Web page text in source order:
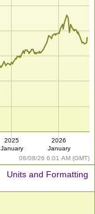
08/08/26 6:01 AM (GMT)
2025
January
2026
January
Units and Formatting